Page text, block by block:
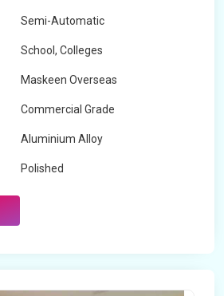
Semi-Automatic
School, Colleges
Maskeen Overseas
Commercial Grade
Aluminium Alloy
Polished